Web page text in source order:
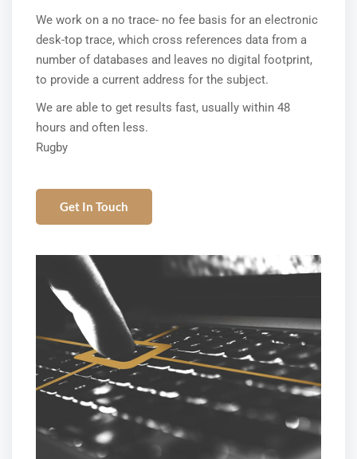
We work on a no trace- no fee basis for an electronic
desk-top trace, which cross references data from a
number of databases and leaves no digital footprint,
to provide a current address for the subject.
We are able to get results fast, usually within 48
hours and often less.
Rugby
Get In Touch